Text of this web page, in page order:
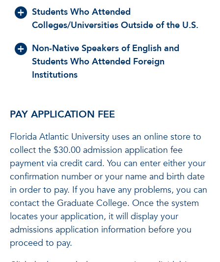
Students Who Attended
Colleges/Universities Outside of the U.S.
Non-Native Speakers of English and
Students Who Attended Foreign
Institutions
PAY APPLICATION FEE
Florida Atlantic University uses an online store to
collect the $30.00 admission application fee
payment via credit card. You can enter either your
confirmation number or your name and birth date
in order to pay. If you have any problems, you can
contact the Graduate College. Once the system
locates your application, it will display your
admissions application information before you
proceed to pay.